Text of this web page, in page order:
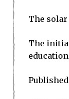
The solar
The
Published